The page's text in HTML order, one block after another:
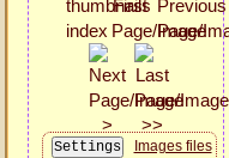
Images files